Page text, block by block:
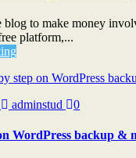
blog to make money
platform,...
adminstud 0
WordPress backup &